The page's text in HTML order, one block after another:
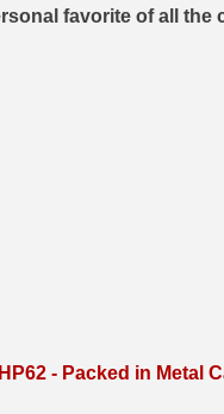
favorite of all
- Packed in Metal